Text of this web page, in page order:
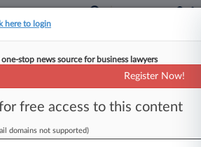
Want Jury To
Antitrust Market
November 16, 2021, 8:52 PM
Glenmark are not happy
here to login
stop news source for business lawyers
Register Now!
free access to this content
domains not supported)